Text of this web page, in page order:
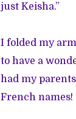
just Keisha.”
I folded my
to have a
had my
French names!